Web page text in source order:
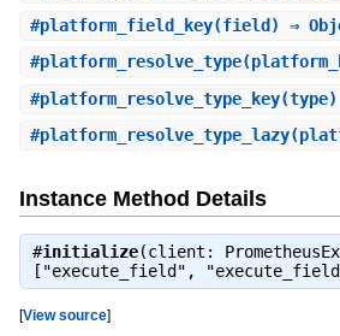
#platform_field_key(field) ⇒
#platform_resolve_type
#platform_resolve_type_key(type)
#platform_resolve_type_lazy
Instance Method Details
#initialize(client:
["execute_field",
[View source]